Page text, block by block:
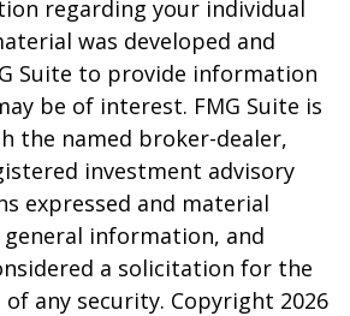
regarding your individual
was developed and
Suite to provide information
be of interest. FMG Suite is
the named broker-dealer,
investment advisory
expressed and material
information, and
a solicitation for the
of any security. Copyright 2026